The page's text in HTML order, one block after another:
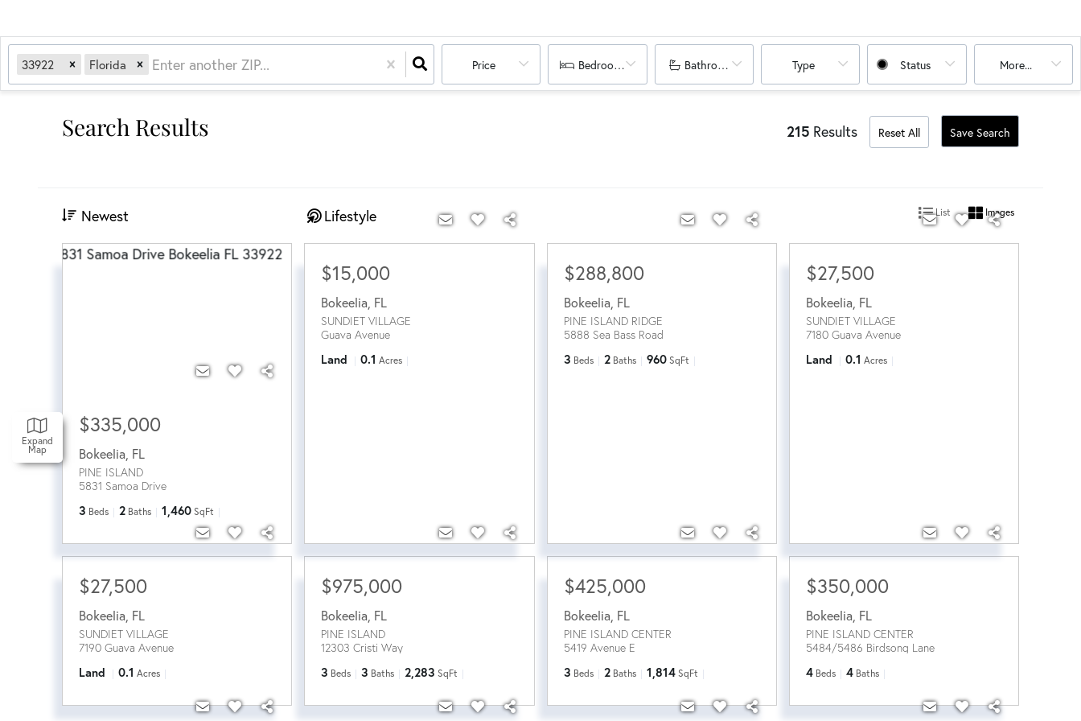
33922 Florida Price Bedrooms Bathrooms Type Status More...
Expand
Map
Search Results 215 Results Reset All Save Search
Newest Lifestyle List Images
$335,000
Bokeelia FL
PINE ISLAND
5831 Samoa Drive
3 Beds 2 Baths 1,460 SqFt
$15,000
Bokeelia FL
SUNDIET VILLAGE
Guava Avenue
Land 0.1 Acres
$288,800
Bokeelia, FL
PINE ISLAND RIDGE
5888 Sea Bass Road
3 Beds 2 Baths 960 SqFt
$27,500
Bokeelia, FL
SUNDIET VILLAGE
7180 Guava Avenue
Land 0.1 Acres
$27,500
Bokeelia FL
SUNDIET VILLAGE
7190 Guava Avenue
Land 0.1 Acres
$975,000
Bokeelia FL
PINE ISLAND
12303 Cristi Way
3 Beds 3 Baths 2,283 SqFt
$425,000
Bokeelia, FL
PINE ISLAND CENTER
5419 Avenue E
3 Beds 2 Baths 1,814 SqFt
$350,000
Bokeelia, FL
PINE ISLAND CENTER
5484/5486 Birdsong Lane
4 Beds 4 Baths